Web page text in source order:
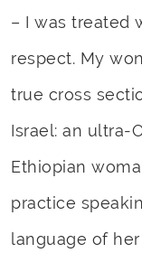
– I was treated
respect. My
true cross
Israel: an ultra-
Ethiopian
practice
language of